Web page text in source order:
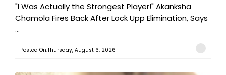
"I Was Actually the Strongest Player!" Akanksha
Chamola Fires Back After Lock Upp Elimination, Says
...
Posted On:Thursday, August 6, 2026